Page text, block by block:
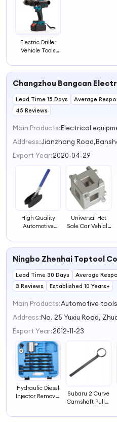
Electric Driller
Vehicle Tools
Category
Changzhou Bangcan
Lead Time 15 Days Average
45 Reviews
Main Products:
Address:
Export Year:2020-04-29
High Quality
Automotive
Piston Caliper
Installation Steel
Universal Hot
Sale Car Vehicle
Piston Caliper
Disc Brake Piston
Ningbo Zhenhai Toptool
Lead Time 30 Days Average
3 Reviews
Established 10 Years+
Main Products:Automotive tools
Address:
Export Year:2012-11-23
Hydraulic Diesel
Injector Remover
Subaru 2 Curve
Camshaft Pulley
Wrench Tool